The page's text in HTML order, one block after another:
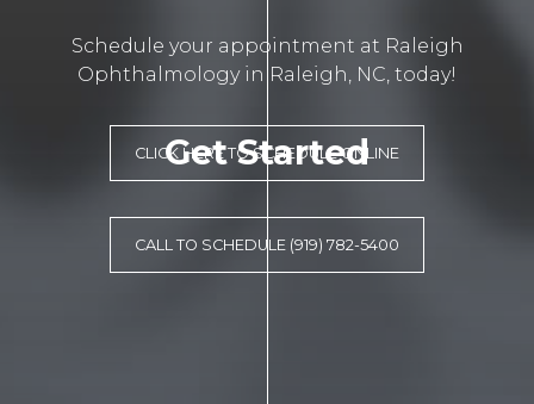
Get Started
Schedule your appointment at Raleigh
Ophthalmology in Raleigh, NC, today!
CLICK HERE TO SCHEDULE ONLINE
CALL TO SCHEDULE (919) 782-5400